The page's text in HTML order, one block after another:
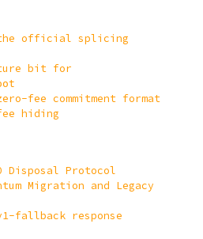
official splicing
bit for
fee commitment format
hiding
Disposal Protocol
Migration and Legacy
fallback response